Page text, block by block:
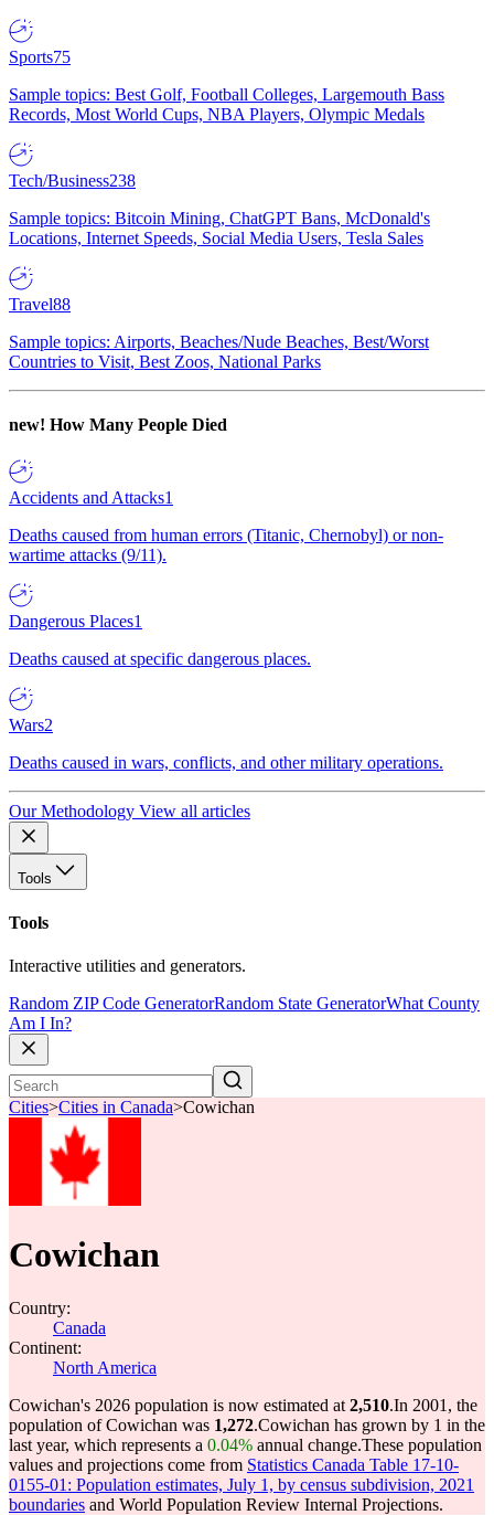
Sports75
Sample topics: Best Golf, Football Colleges, Largemouth Bass
Records, Most World Cups, NBA Players, Olympic Medals
Tech/Business238
Sample topics: Bitcoin Mining, ChatGPT Bans, McDonald's
Locations, Internet Speeds, Social Media Users, Tesla Sales
Travel88
Sample topics: Airports, Beaches/Nude Beaches, Best/Worst
Countries to Visit, Best Zoos, National Parks
new! How Many People Died
Accidents and Attacks1
Deaths caused from human errors (Titanic, Chernobyl) or non-
wartime attacks (9/11).
Dangerous Places1
Deaths caused at specific dangerous places.
Wars2
Deaths caused in wars, conflicts, and other military operations.
Our Methodology View all articles
Tools
Tools
Interactive utilities and generators.
Random ZIP Code GeneratorRandom State GeneratorWhat County
Am I In?
Cities>Cities in Canada>Cowichan
Cowichan
Country:
Canada
Continent:
North America
Cowichan's 2026 population is now estimated at 2,510.In 2001, the
population of Cowichan was 1,272.Cowichan has grown by 1 in the
last year, which represents a 0.04% annual change.These population
values and projections come from Statistics Canada Table 17-10-
0155-01: Population estimates, July 1, by census subdivision, 2021
boundaries and World Population Review Internal Projections.